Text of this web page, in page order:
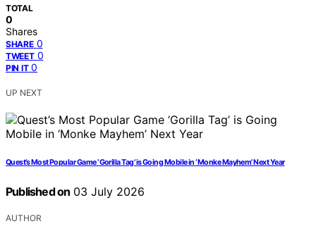
TOTAL
0
Shares
SHARE 0
TWEET 0
PIN IT 0
UP NEXT
Quest’s Most Popular Game ‘Gorilla Tag’ is Going Mobile in ‘Monke Mayhem’ Next Year
Published on 03 July 2026
AUTHOR